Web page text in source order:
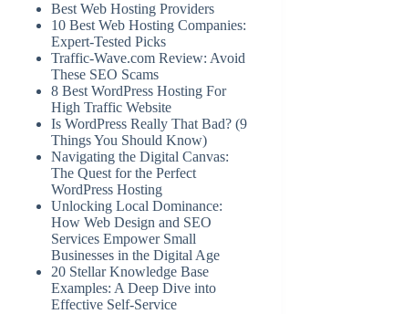
Best Web Hosting Providers
10 Best Web Hosting Companies:
Expert-Tested Picks
Traffic-Wave.com Review: Avoid
These SEO Scams
8 Best WordPress Hosting For
High Traffic Website
Is WordPress Really That Bad? (9
Things You Should Know)
Navigating the Digital Canvas:
The Quest for the Perfect
WordPress Hosting
Unlocking Local Dominance:
How Web Design and SEO
Services Empower Small
Businesses in the Digital Age
20 Stellar Knowledge Base
Examples: A Deep Dive into
Effective Self-Service